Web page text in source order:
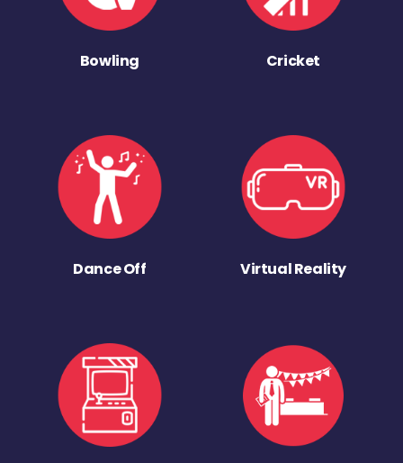
Bowling Cricket
Dance Off Virtual Reality